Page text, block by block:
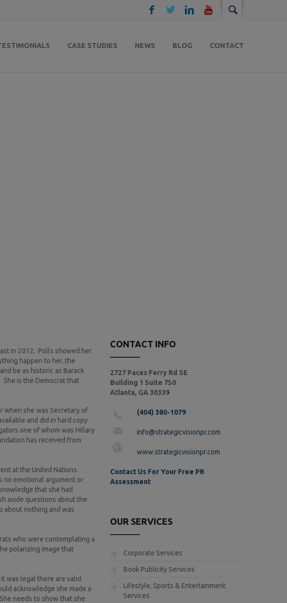
CASE STUDIES NEWS BLOG CONTACT
in 2012. Polls showed her
happen to her, the
be as historic as Barack
She is the Democrat that
when she was Secretary of
and did in hard copy
one of whom was Hillary
has received from
at the United Nations.
no emotional argument or
that she had
aside questions about the
about nothing and was
who were contemplating a
polarizing image that
was legal there are valid
acknowledge she made a
needs to show that she
CONTACT INFO
2727 Paces Ferry Rd SE
Building 1 Suite 750
Atlanta, GA 30339
(404) 380-1079
info@strategicvisionpr.com
www.strategicvisionpr.com
Contact Us For Your Free PR
Assessment
OUR SERVICES
Corporate Services
Book Publicity Services
Lifestyle, Sports & Entertainment
Services